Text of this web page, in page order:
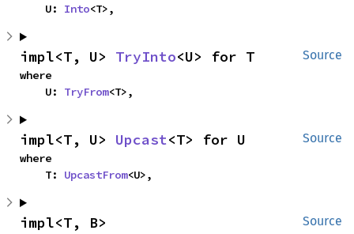
    U:
Into<T>,
Source
impl<T, U> TryInto<U> for T
where
    U:
TryFrom<T>,
Source
impl<T, U> Upcast<T> for U
where
    T:
UpcastFrom<U>,
Source